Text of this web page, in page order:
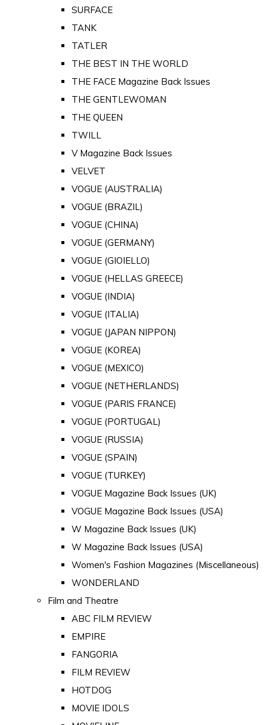
SURFACE
TANK
TATLER
THE BEST IN THE WORLD
THE FACE Magazine Back Issues
THE GENTLEWOMAN
THE QUEEN
TWILL
V Magazine Back Issues
VELVET
VOGUE (AUSTRALIA)
VOGUE (BRAZIL)
VOGUE (CHINA)
VOGUE (GERMANY)
VOGUE (GIOIELLO)
VOGUE (HELLAS GREECE)
VOGUE (INDIA)
VOGUE (ITALIA)
VOGUE (JAPAN NIPPON)
VOGUE (KOREA)
VOGUE (MEXICO)
VOGUE (NETHERLANDS)
VOGUE (PARIS FRANCE)
VOGUE (PORTUGAL)
VOGUE (RUSSIA)
VOGUE (SPAIN)
VOGUE (TURKEY)
VOGUE Magazine Back Issues (UK)
VOGUE Magazine Back Issues (USA)
W Magazine Back Issues (UK)
W Magazine Back Issues (USA)
Women's Fashion Magazines (Miscellaneous)
WONDERLAND
Film and Theatre
ABC FILM REVIEW
EMPIRE
FANGORIA
FILM REVIEW
HOTDOG
MOVIE IDOLS